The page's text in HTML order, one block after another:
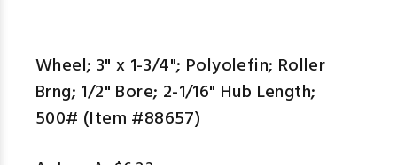
Wheel; 3" x 1-3/4"; Polyolefin; Roller
Brng; 1/2" Bore; 2-1/16" Hub Length;
500# (Item #88657)